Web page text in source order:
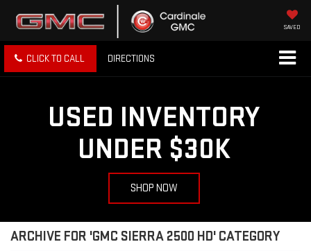
SAVED
CLICK TO CALL DIRECTIONS
USED INVENTORY
UNDER $30K
SHOP NOW
ARCHIVE FOR 'GMC SIERRA 2500 HD' CATEGORY